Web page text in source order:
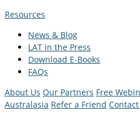
Resources
News & Blog
LAT in the Press
Download E-Books
FAQs
About Us Our Partners Free
Australasia Refer a Friend Contact